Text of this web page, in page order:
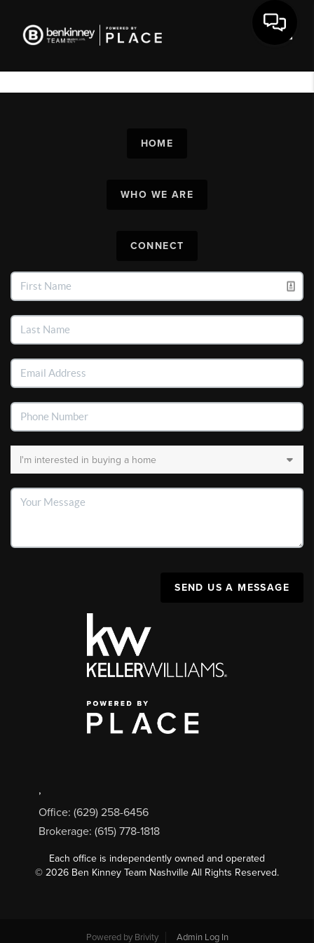
HOME
WHO WE ARE
CONNECT
SEND US A MESSAGE
,
Office: (629) 258-6456
Brokerage: (615) 778-1818
Each office is independently owned and operated
© 2026 Ben Kinney Team Nashville All Rights Reserved.
Powered by Brivity Admin Log In